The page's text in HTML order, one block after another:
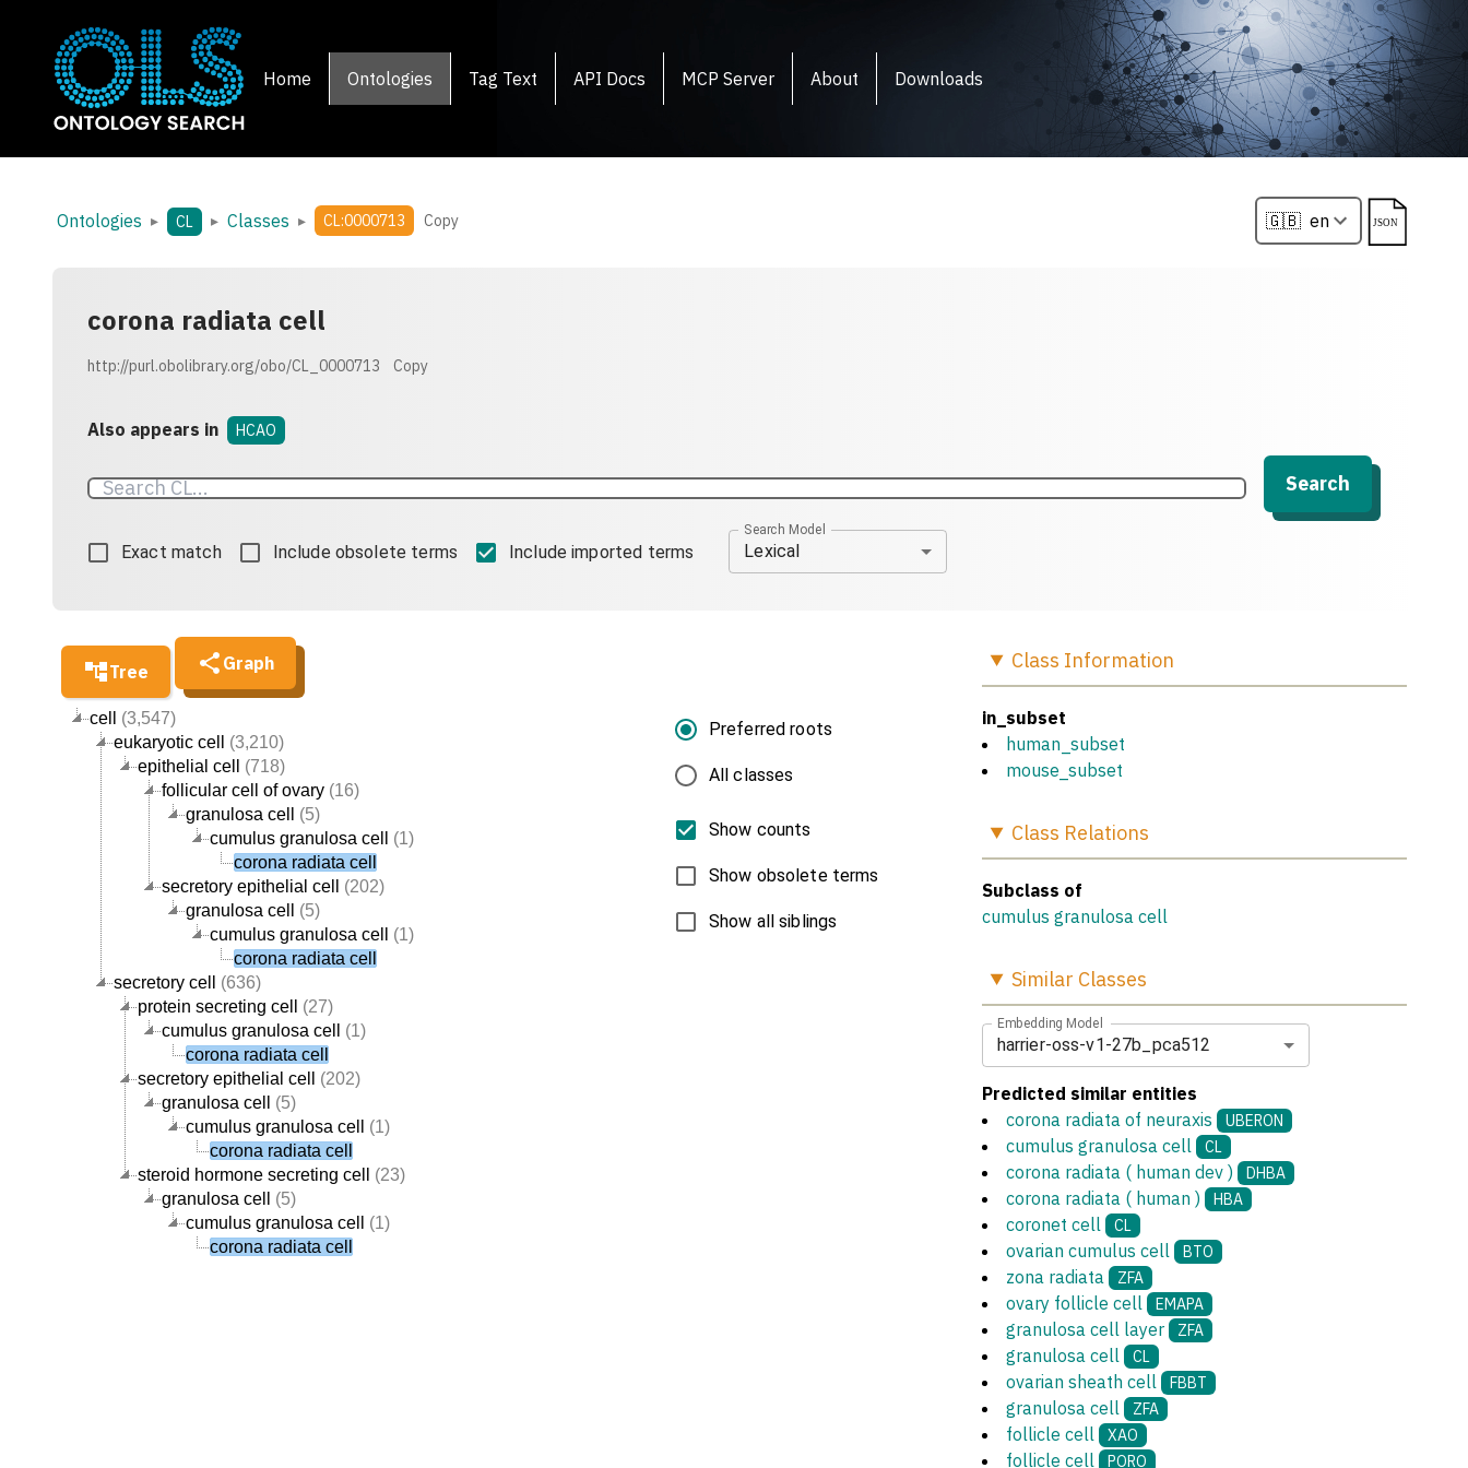
Home Ontologies Tag Text API Docs MCP Server About Downloads
Ontologies ▸ CL ▸ Classes ▸ CL:0000713 Copy
corona radiata cell
http://purl.obolibrary.org/obo/CL_0000713 Copy
Also appears in HCAO
Search
Exact match Include obsolete terms Include imported terms
Search Model
Lexical
Tree Graph
cell
(3,547)
eukaryotic cell
(3,210)
epithelial cell
(718)
follicular cell of ovary (16)
granulosa cell
(5)
cumulus granulosa cell
(1)
corona radiata cell
secretory epithelial cell
(202)
granulosa cell
(5)
cumulus granulosa cell
(1)
corona radiata cell
secretory cell
(636)
protein secreting cell
(27)
cumulus granulosa cell
(1)
corona radiata cell
secretory epithelial cell
(202)
granulosa cell
(5)
cumulus granulosa cell
(1)
corona radiata cell
steroid hormone secreting cell
(23)
granulosa cell
(5)
cumulus granulosa cell
(1)
corona radiata cell
Preferred roots
All classes
Show counts
Show obsolete terms
Show all siblings
Class Information
in_subset
human_subset
mouse_subset
Class Relations
Subclass of
cumulus granulosa cell
Similar Classes
Embedding Model
harrier-oss-v1-27b_pca512
Predicted similar entities
corona radiata of neuraxis
UBERON
cumulus granulosa cell CL
corona radiata ( human dev ) DHBA
corona radiata ( human ) HBA
coronet cell CL
ovarian cumulus cell BTO
zona radiata ZFA
ovary follicle cell EMAPA
granulosa cell layer ZFA
granulosa cell CL
ovarian sheath cell FBBT
granulosa cell ZFA
follicle cell XAO
follicle cell PORO